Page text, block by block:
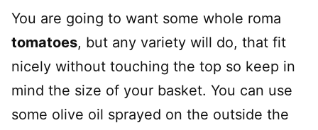
You are going to want some whole roma
tomatoes, but any variety will do, that fit
nicely without touching the top so keep in
mind the size of your basket. You can use
some olive oil sprayed on the outside the